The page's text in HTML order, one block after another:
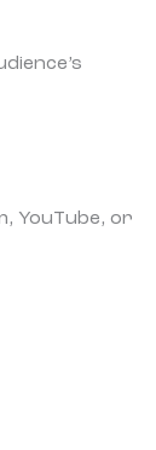
YouTube, or